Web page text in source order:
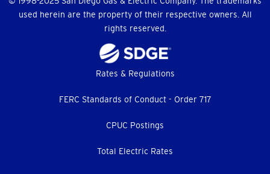
used herein are the property of their respective owners. All
rights reserved.
Rates & Regulations
FERC Standards of Conduct - Order 717
CPUC Postings
Total Electric Rates